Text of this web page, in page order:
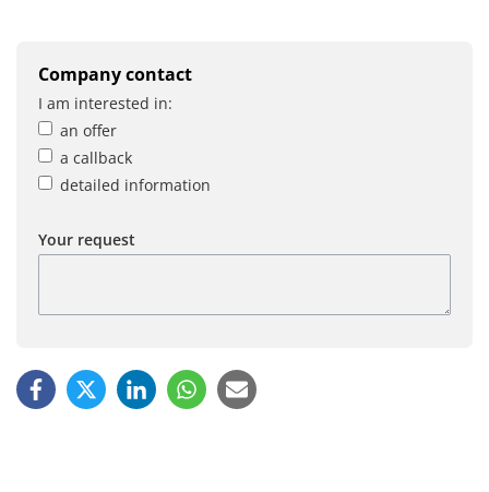
Company contact
I am interested in:
an offer
a callback
detailed information
Your request